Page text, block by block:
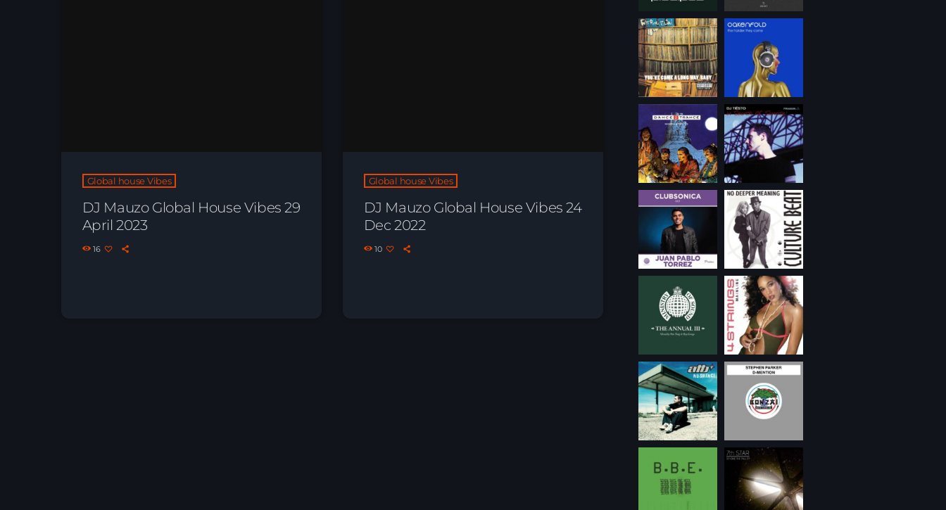
Global house Vibes
DJ Mauzo Global House Vibes 29
April 2023
16
Global house Vibes
DJ Mauzo Global House Vibes 24
Dec 2022
10